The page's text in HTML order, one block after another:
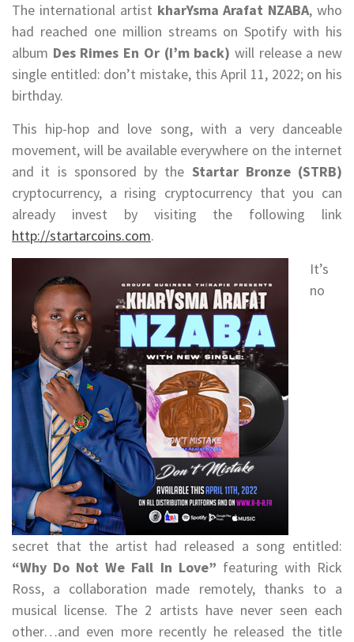
The international artist kharYsma Arafat NZABA, who
had reached one million streams on Spotify with his
album Des Rimes En Or (I’m back) will release a new
single entitled: don’t mistake, this April 11, 2022; on his
birthday.
This hip-hop and love song, with a very danceable
movement, will be available everywhere on the internet
and it is sponsored by the Startar Bronze (STRB)
cryptocurrency, a rising cryptocurrency that you can
already invest by visiting the following link
http://startarcoins.com.
It’s
no
secret that the artist had released a song entitled:
“Why Do Not We Fall In Love” featuring with Rick
Ross, a collaboration made remotely, thanks to a
musical license. The 2 artists have never seen each
other…and even more recently he released the title